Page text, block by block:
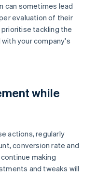
can sometimes lead
evaluation of their
prioritise tackling the
your company's
while
actions, regularly
conversion rate and
making
and tweaks will